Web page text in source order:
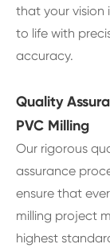
that your vision
to life with
accuracy.
Quality
PVC Milling
Our rigorous
assurance
ensure that
milling project
highest